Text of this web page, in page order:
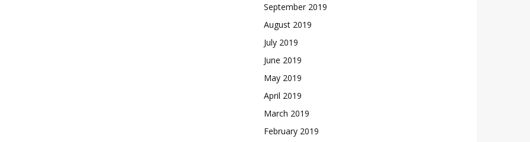
September 2019
August 2019
July 2019
June 2019
May 2019
April 2019
March 2019
February 2019